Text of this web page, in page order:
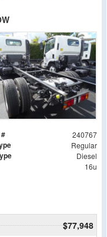
240767
Regular
Diesel
16u
$77,948